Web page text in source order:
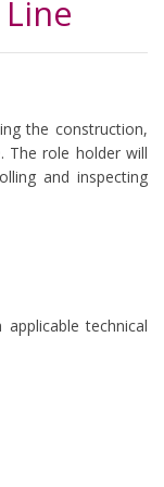
the construction,
The role holder will
and inspecting
technical